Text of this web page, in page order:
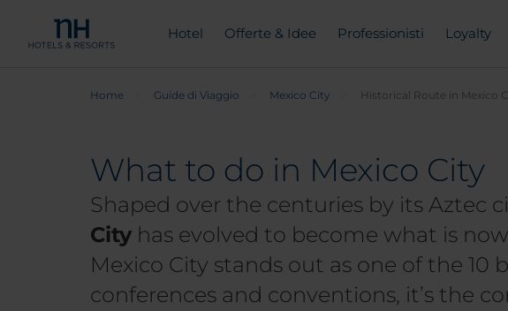
Hotel Offerte & Idee Professionisti Loyalty
Home Guide di Viaggio Mexico City Historical Route in Mexico
What to do in Mexico City
Shaped over the centuries by its Aztec
City has evolved to become what is
Mexico City stands out as one of the
conferences and conventions, it’s the